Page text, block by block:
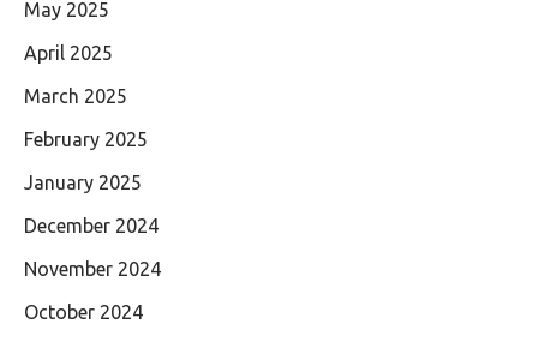
May 2025
April 2025
March 2025
February 2025
January 2025
December 2024
November 2024
October 2024